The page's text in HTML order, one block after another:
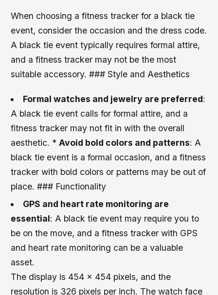
When choosing a fitness tracker for a black tie
event, consider the occasion and the dress code.
A black tie event typically requires formal attire,
and a fitness tracker may not be the most
suitable accessory. ### Style and Aesthetics
Formal watches and jewelry are preferred:
A black tie event calls for formal attire, and a
fitness tracker may not fit in with the overall
aesthetic. *Avoid bold colors and patterns: A
black tie event is a formal occasion, and a fitness
tracker with bold colors or patterns may be out of
place. ### Functionality
GPS and heart rate monitoring are
essential: A black tie event may require you to
be on the move, and a fitness tracker with GPS
and heart rate monitoring can be a valuable
asset.
The display is 454 x 454 pixels, and the
resolution is 326 pixels per inch. The watch face